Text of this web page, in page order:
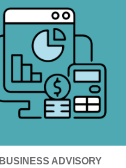
BUSINESS ADVISORY